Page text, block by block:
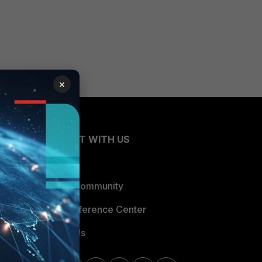
CONNECT WITH US
Blogs
Fortinet Community
Email Preference Center
Contact Us
×